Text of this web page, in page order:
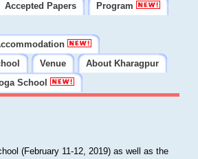
Accepted Papers
Program
Venue
About Kharagpur
School
(February 11-12, 2019) as well as the